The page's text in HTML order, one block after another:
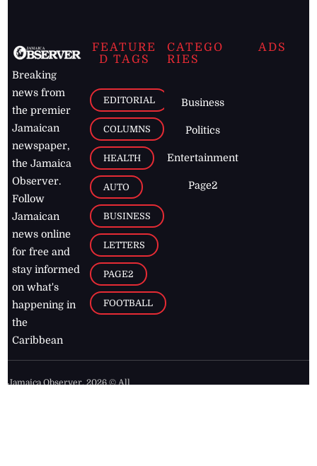
Breaking
news from
the premier
Jamaican
newspaper,
the Jamaica
Observer.
Follow
Jamaican
news online
for free and
stay informed
on what's
happening in
the
Caribbean
FEATURE
D TAGS
EDITORIAL
COLUMNS
HEALTH
AUTO
BUSINESS
LETTERS
PAGE2
FOOTBALL
CATEGO
RIES
Business
Politics
Entertainment
Page2
ADS
Jamaica Observer,2026 © All